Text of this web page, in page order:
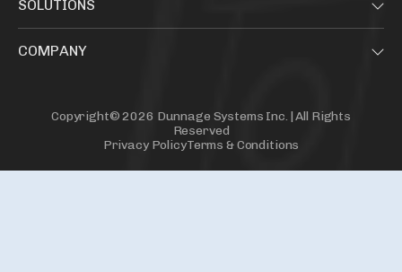
SOLUTIONS
COMPANY
Copyright© 2026 Dunnage Systems Inc. | All Rights
Reserved
Privacy PolicyTerms & Conditions